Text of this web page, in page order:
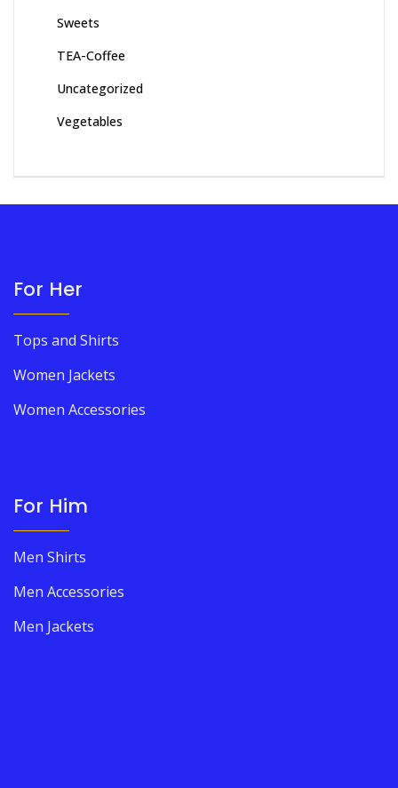
Sweets
TEA-Coffee
Uncategorized
Vegetables
For Her
Tops and Shirts
Women Jackets
Women Accessories
For Him
Men Shirts
Men Accessories
Men Jackets